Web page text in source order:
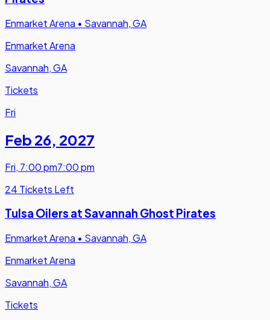
Enmarket Arena • Savannah, GA
Enmarket Arena
Savannah, GA
Tickets
Fri
Feb 26, 2027
Fri, 7:00 pm7:00 pm
24 Tickets Left
Tulsa Oilers at Savannah Ghost Pirates
Enmarket Arena • Savannah, GA
Enmarket Arena
Savannah, GA
Tickets